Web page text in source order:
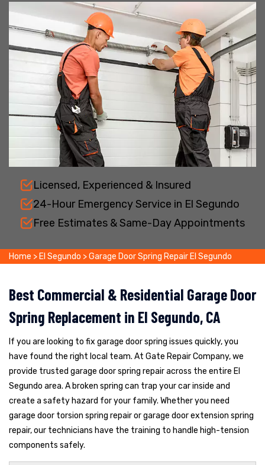
Licensed, Experienced & Insured
24-Hour Emergency Service in El Segundo
Free Estimates & Same-Day Appointments
Home > El Segundo >Garage Door Spring Repair El Segundo
Best Commercial & Residential Garage Door
Spring Replacement in El Segundo, CA
If you are looking to fix garage door spring issues quickly, you
have found the right local team. At Gate Repair Company, we
provide trusted garage door spring repair across the entire El
Segundo area. A broken spring can trap your car inside and
create a safety hazard for your family. Whether you need
garage door torsion spring repair or garage door extension spring
repair, our technicians have the training to handle high-tension
components safely.